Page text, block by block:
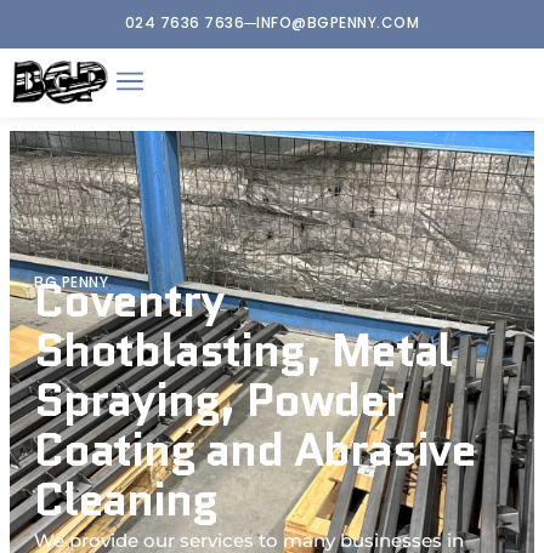
024 7636 7636 INFO@BGPENNY.COM
BG PENNY
Coventry
Shotblasting, Metal
Spraying, Powder
Coating and Abrasive
Cleaning
We provide our services to many businesses in